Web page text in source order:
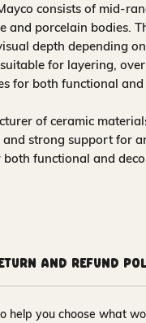
consists of mid-
porcelain bodies.
depth depending
for layering,
for both functional
of ceramic
strong support for
functional and
and Refund
help you choose what